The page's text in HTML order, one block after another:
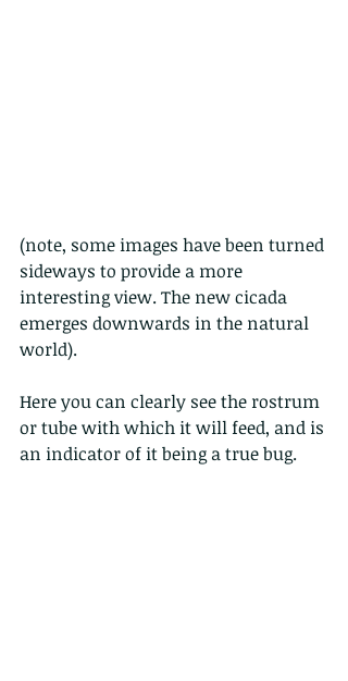
(note, some images have been turned
sideways to provide a more
interesting view. The new cicada
emerges downwards in the natural
world).
Here you can clearly see the rostrum
or tube with which it will feed, and is
an indicator of it being a true bug.